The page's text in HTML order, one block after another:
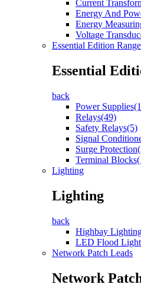
Current
Energy And
Energy
Voltage
Essential Edition Range
Essential
back
Power
Relays(49)
Safety Relays(5)
Signal
Surge
Terminal
Lighting
Lighting
back
Highbay
LED Flood
Network Patch Leads
Network